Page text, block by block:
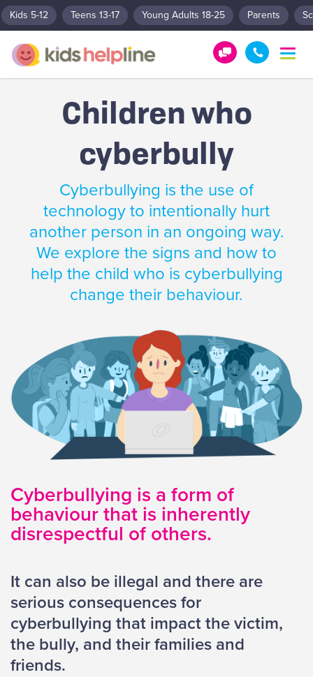
Kids 5-12 Teens 13-17 Young Adults 18-25 Parents
T
g
G
t
H
e
l
!
1
0
0
Children who
cyberbully
Cyberbullying is the use of
technology to intentionally hurt
another person in an ongoing way.
We explore the signs and how to
help the child who is cyberbullying
change their behaviour.
Cyberbullying is a form of
behaviour that is inherently
disrespectful of others.
It can also be illegal and there are
serious consequences for
cyberbullying that impact the victim,
the bully, and their families and
friends.